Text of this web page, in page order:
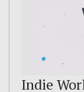
Indie